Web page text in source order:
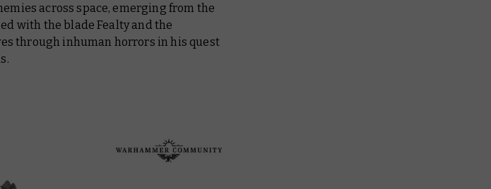
across space, emerging from the
with the blade Fealty and the
through inhuman horrors in his quest